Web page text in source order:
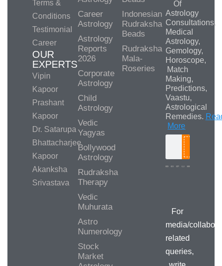
Terms &
Conditions
Testimonial
Career
OUR
EXPERTS
Vipin
Kapoor
Prashant
Kapoor
Dr. Satarupa
Bhattacharjee
Kapoor
Akanksha
Srivastava
Career
Astrology
Astrology
Reports
2026
Corporate
Astrology
Child
Astrology
Vedic
Yagyas
Bollywood
Astrology
Rudraksha
Therapy
Vedic
Muhurata
Astro
Numerology
Stock
Market
Indonesian
Rudraksha
Beads
Rudraksha
Mala-
Roseries
Of
Astrology
Consultations,
Medical
Astrology,
Gemology,
Horoscope,
Match
Making,
Predictions,
Vaastu,
Astrological
Remedies.
More
For
media/
related
queries,